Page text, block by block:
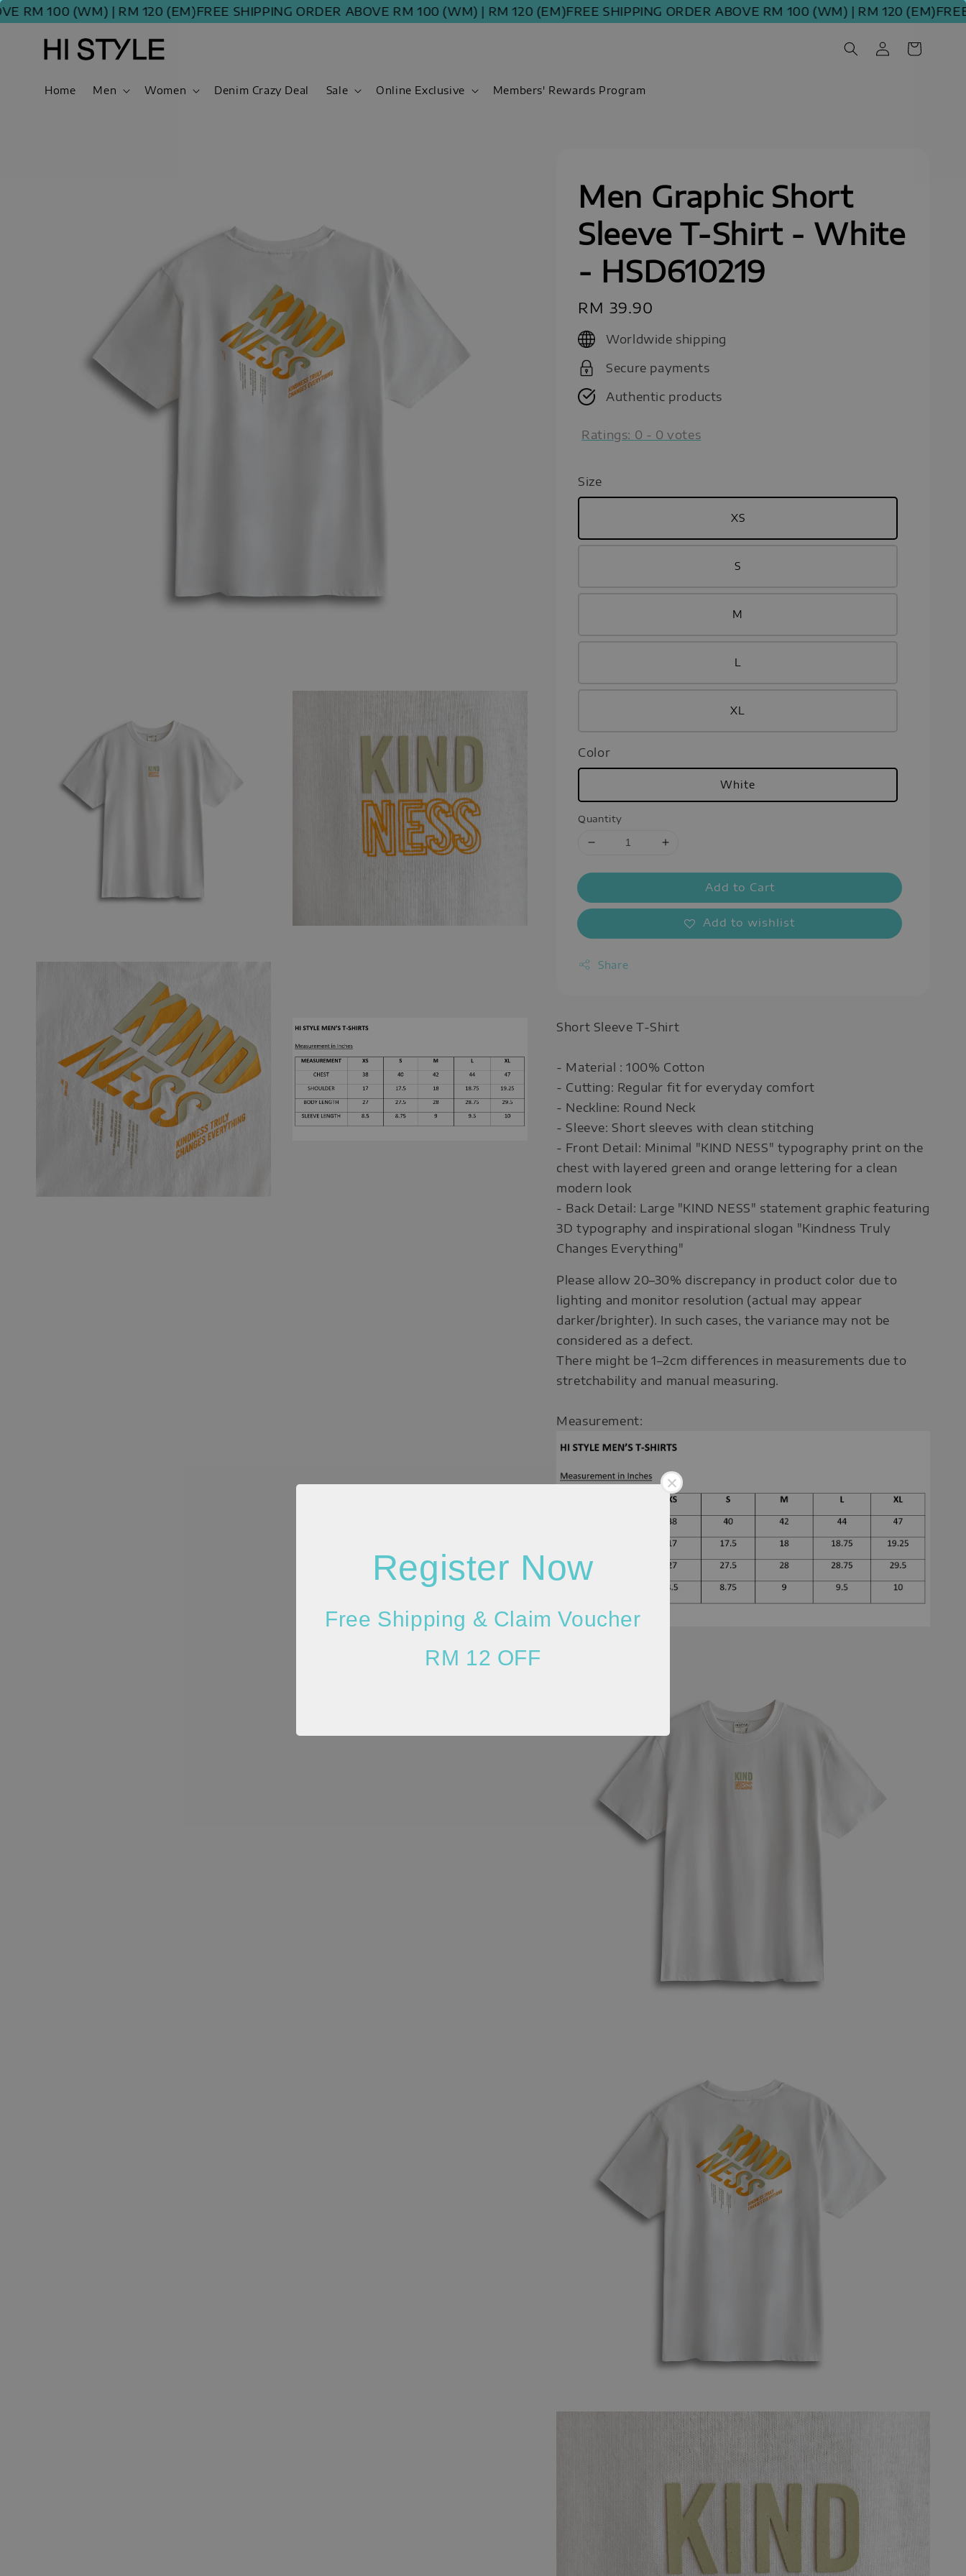
100 (WM) | RM 120 (EM) FREE SHIPPING ORDER ABOVE RM 100 (WM) | RM 120 (EM) FREE SHIPPING ORDER ABOVE RM 100 (WM) | RM 120 (EM) FREE
Register Now
Free Shipping & Claim Voucher
RM 12 OFF
Home Men Women Denim Crazy Deal Sale Online Exclusive Members' Rewards Program
Men Graphic Short
Sleeve T-Shirt - White
- HSD610219
Regular
price
RM 39.90
Worldwide shipping
Secure payments
Authentic products
Ratings: 0 - 0 votes
Size
XS
S
M
L
XL
Color
White
Quantity
Add to Cart
Add to wishlist
Share
Short Sleeve T-Shirt
- Material : 100% Cotton
- Cutting: Regular fit for everyday comfort
- Neckline: Round Neck
- Sleeve: Short sleeves with clean stitching
- Front Detail: Minimal "KIND NESS" typography print on the
chest with layered green and orange lettering for a clean
modern look
- Back Detail: Large "KIND NESS" statement graphic featuring
3D typography and inspirational slogan "Kindness Truly
Changes Everything"
Please allow 20–30% discrepancy in product color due to
lighting and monitor resolution (actual may appear
darker/brighter). In such cases, the variance may not be
considered as a defect.
There might be 1–2cm differences in measurements due to
stretchability and manual measuring.
Measurement: